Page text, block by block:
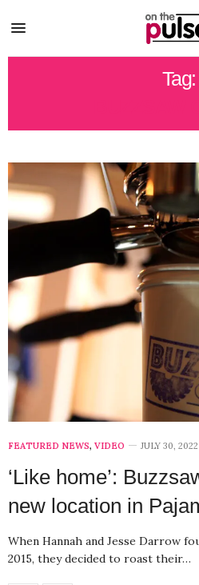
Tag:
FEATURED NEWS, VIDEO JULY 30, 2022
‘Like home’:
new location in
When Hannah and Jesse Darrow
2015, they decided to roast their…